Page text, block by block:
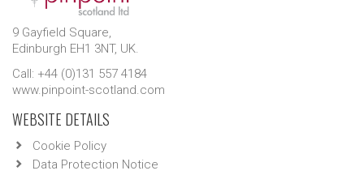
9 Gayfield Square,
Edinburgh EH1 3NT, UK.
Call: +44 (0)131 557 4184
www.pinpoint-scotland.com
WEBSITE DETAILS
Cookie Policy
Data Protection Notice